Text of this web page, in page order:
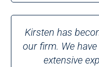
Kirsten has
our firm. We
extensive